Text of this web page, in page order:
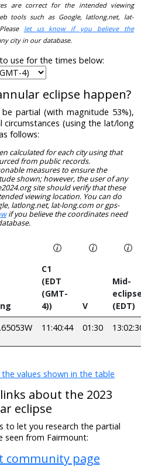
are correct for the intended viewing
tools such as Google, latlong.net, lat-
let us know if you believe the
city in our database.
use for the times below:
eclipse happen?
partial (with magnitude 53%),
circumstances (using the lat/long
follows:
calculated for each city using that
from public records.
measures to ensure the
shown; however, the user of any
site should verify that these
viewing location. You can do
latlong.net, lat-long.com or gps-
if you believe the coordinates need
C1
(EDT
(GMT-
4))
V
Mid-
(EDT)
11:40:44 01:30
values shown in the table
about the 2023
eclipse
to let you research the partial
seen from Fairmount:
community page